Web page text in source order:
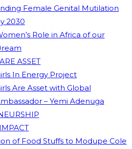
Female Genital Mutilation
2030
Role in Africa of our
ASSET
In Energy Project
Are Asset with Global
– Yemi Adenuga
of Food Stuffs to Modupe Cole